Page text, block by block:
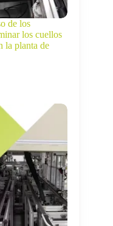
de los
los cuellos
la planta de